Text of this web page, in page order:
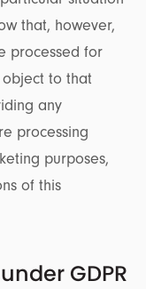
that, however,
processed for
to that
any
processing
purposes,
of this
GDPR